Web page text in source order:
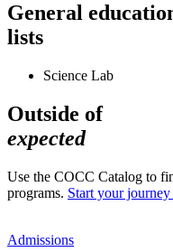
General
lists
Science Lab
Outside of
expected
Use the COCC Catalog to
programs. Start your journey
Admissions